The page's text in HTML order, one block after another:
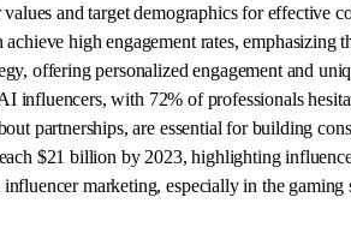
and target demographics for effective
achieve high engagement rates, emphasizing
offering personalized engagement and
influencers, with 72% of professionals
partnerships, are essential for building
$21 billion by 2023, highlighting
marketing, especially in the gaming